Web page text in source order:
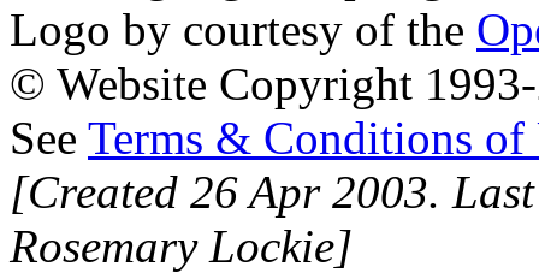
Logo by courtesy of the
© Website Copyright
See Terms & Conditions of
[Created 26 Apr 2003.
Rosemary Lockie]